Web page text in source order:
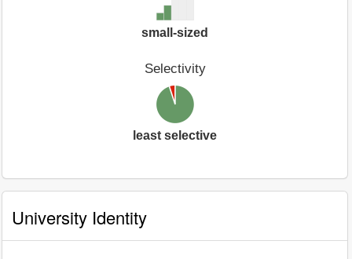
small-sized
Selectivity
least selective
University Identity